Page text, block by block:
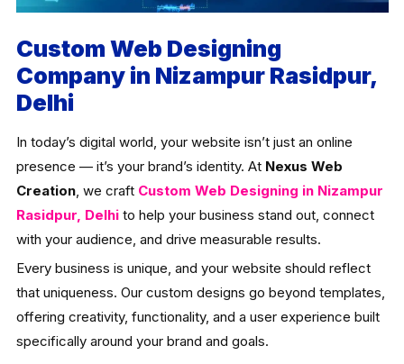
Custom Web Designing
Company in Nizampur Rasidpur,
Delhi
In today’s digital world, your website isn’t just an online
presence — it’s your brand’s identity. At Nexus Web
Creation, we craft Custom Web Designing in Nizampur
Rasidpur, Delhito help your business stand out, connect
with your audience, and drive measurable results.
Every business is unique, and your website should reflect
that uniqueness. Our custom designs go beyond templates,
offering creativity, functionality, and a user experience built
specifically around your brand and goals.